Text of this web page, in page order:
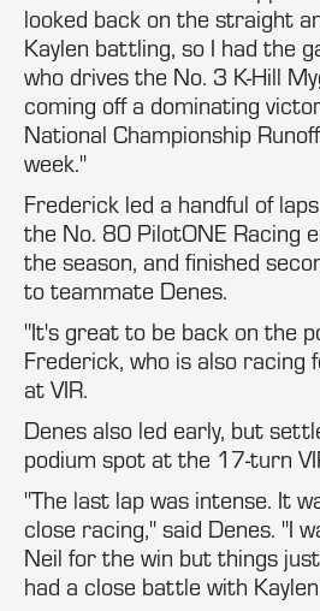
looked back on the straight
Kaylen battling, so I had the
who drives the No. 3 K-Hill
coming off a dominating
National Championship
week."
Frederick led a handful of
the No. 80 PilotONE Racing
the season, and finished
to teammate Denes.
"It's great to be back on the
Frederick, who is also racing
at VIR.
Denes also led early, but
podium spot at the 17-turn
"The last lap was intense. It
close racing," said Denes. "I
Neil for the win but things
had a close battle with